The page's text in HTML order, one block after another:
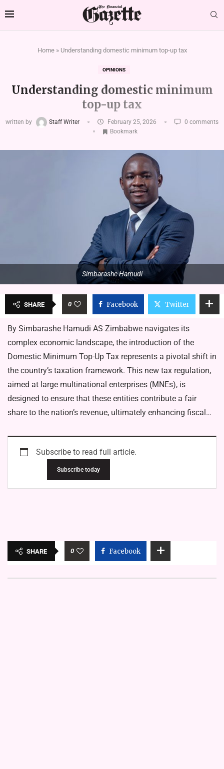
Home» Understanding domestic minimum top-up tax
OPINIONS
Understanding domestic minimum
top-up tax
written by Staff Writer February 25, 2026
0 comments
Bookmark
Simbarashe Hamudi
SHARE 0 Facebook Twitter
By Simbarashe Hamudi AS Zimbabwe navigates its
complex economic landscape, the introduction of the
Domestic Minimum Top-Up Tax represents a pivotal shift in
the country’s taxation framework. This new tax regulation,
aimed at large multinational enterprises (MNEs), is
designed to ensure that these entities contribute a fair
share to the nation’s revenue, ultimately enhancing fiscal…
Subscribe to read full article.
Subscribe today
SHARE 0 Facebook